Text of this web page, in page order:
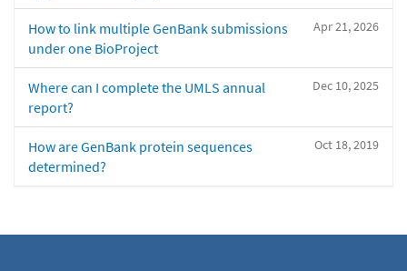
Apr 21, 2026
How to link multiple GenBank submissions
under one BioProject
Dec 10, 2025
Where can I complete the UMLS annual
report?
Oct 18, 2019
How are GenBank protein sequences
determined?